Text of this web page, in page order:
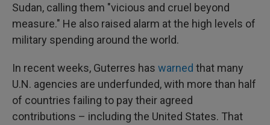
Sudan, calling them "vicious and cruel beyond
measure." He also raised alarm at the high levels of
military spending around the world.
In recent weeks, Guterres has warned that many
U.N. agencies are underfunded, with more than half
of countries failing to pay their agreed
contributions – including the United States. That